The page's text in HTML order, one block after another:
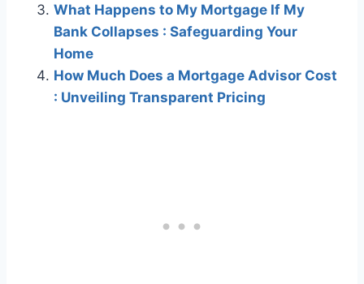
What Happens to My Mortgage If My
Bank Collapses : Safeguarding Your
Home
How Much Does a Mortgage Advisor Cost
: Unveiling Transparent Pricing